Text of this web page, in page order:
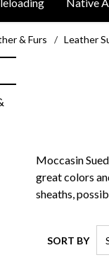
& Furs / Leather
Moccasin
great colors
sheaths,
SORT BY